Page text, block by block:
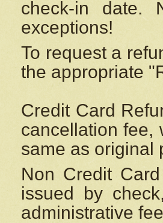
check-in date.
exceptions!
To request a
the appropriate
Credit Card
cancellation fee,
same as original
Non Credit
issued by
administrative